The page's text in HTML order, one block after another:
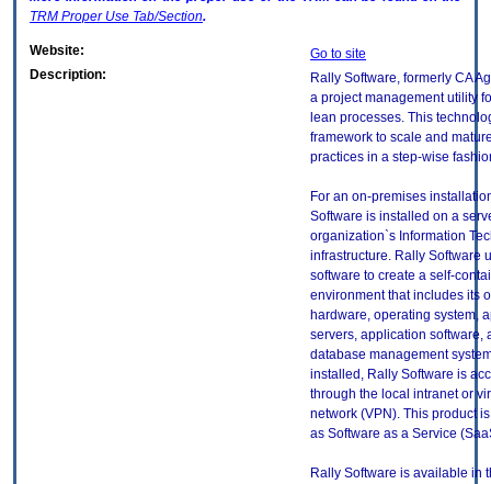
TRM Proper Use Tab/Section.
Website:
Go to site
Description:
Rally Software, formerly CA
a project management utility
lean processes. This
framework to scale and
practices in a step-wise
For an on-premises
Software is installed on a
organization`s Information
infrastructure. Rally Software
software to create a self-
environment that includes its
hardware, operating system,
servers, application software,
database management
installed, Rally Software is
through the local intranet or
network (VPN). This product
as Software as a Service
Rally Software is available in